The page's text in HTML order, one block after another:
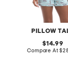
PILLOW
original
price:
14.99
Compare At